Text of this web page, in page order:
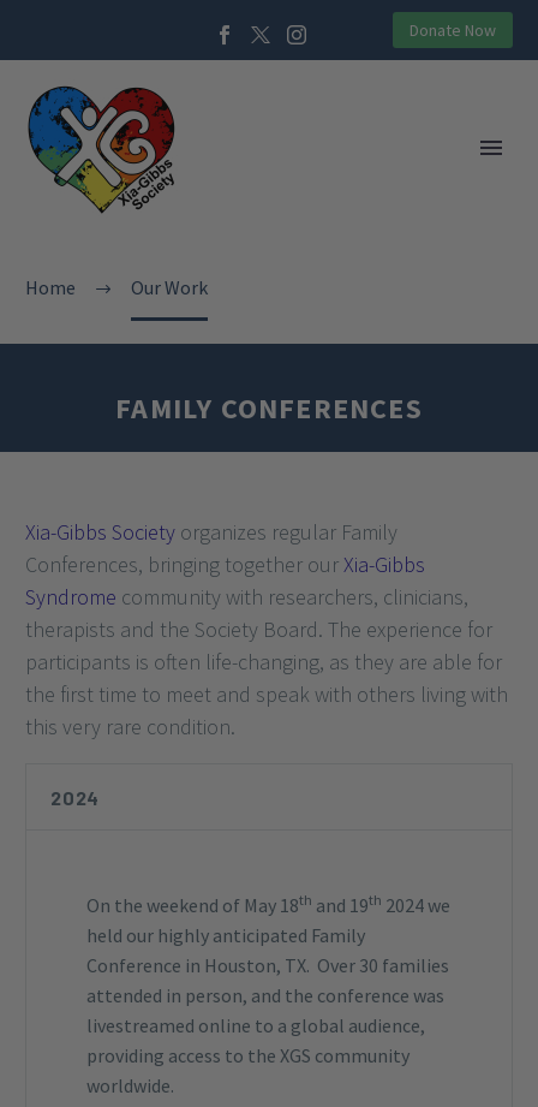
Donate Now
Home Our Work
FAMILY CONFERENCES
Xia-Gibbs Society organizes regular Family
Conferences, bringing together ourXia-Gibbs
Syndrome community with researchers, clinicians,
therapists and the Society Board. The experience for
participants is often life-changing, as they are able for
the first time to meet and speak with others living with
this very rare condition.
2024
On the weekend of May 18th and 19th 2024 we
held our highly anticipated Family
Conference in Houston, TX. Over 30 families
attended in person, and the conference was
livestreamed online to a global audience,
providing access to the XGS community
worldwide.